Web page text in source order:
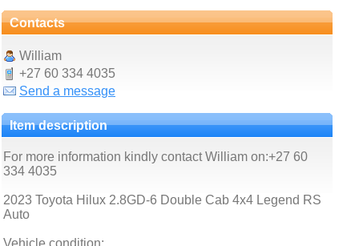
Contacts
William
+27 60 334 4035
Send a message
Item description
For more information kindly contact William on:+27 60
334 4035
2023 Toyota Hilux 2.8GD-6 Double Cab 4x4 Legend RS
Auto
Vehicle condition: